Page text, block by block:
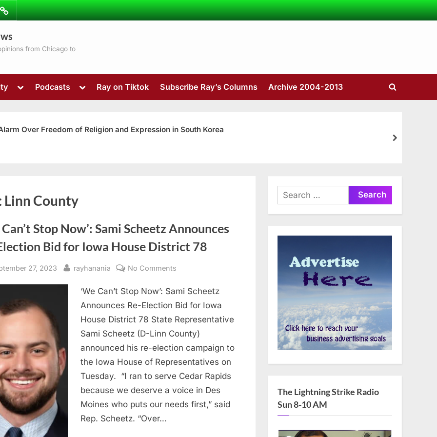
from Chicago to
Toggle
menu
sub-
menu
Podcasts
Toggle
menu
Ray on Tiktok Subscribe Ray’s Columns Archive 2004-2013
Toggle
Over Freedom of Religion and Expression in South Korea
next
Linn County
Can’t Stop Now’: Sami Scheetz Announces
Bid for Iowa House District 78
27, 2023 By
rayhanania No Comments
Can’t
Stop
Now’:
Scheetz
Announces
Re-
Election
Bid
for
‘We Can’t Stop Now’: Sami Scheetz
Announces Re-Election Bid for Iowa
House District 78 State Representative
Sami Scheetz (D-Linn County)
announced his re-election campaign to
the Iowa House of Representatives on
Tuesday. “I ran to serve Cedar Rapids
because we deserve a voice in Des
Moines who puts our needs first,” said
Rep. Scheetz. “Over…
Search
for:
The Lightning Strike Radio
Sun 8-10 AM